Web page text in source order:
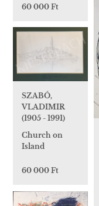
60 000 Ft
SZABÓ,
VLADIMIR
(1905 - 1991)
Church on
Island
60 000 Ft